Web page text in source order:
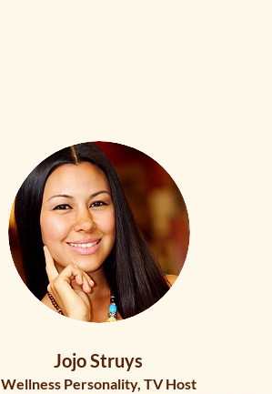
Jojo Struys
Wellness Personality, TV Host